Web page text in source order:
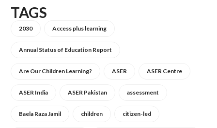
TAGS
2030 Access plus learning
Annual Status of Education Report
Are Our Children Learning? ASER ASER Centre
ASER India ASER Pakistan assessment
Baela Raza Jamil children citizen-led